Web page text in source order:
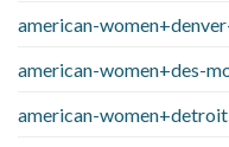
american-
american-women+des-
american-